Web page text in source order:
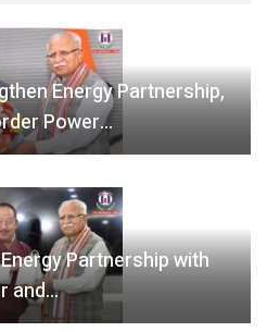
Energy Partnership,
Power…
Partnership with
and…